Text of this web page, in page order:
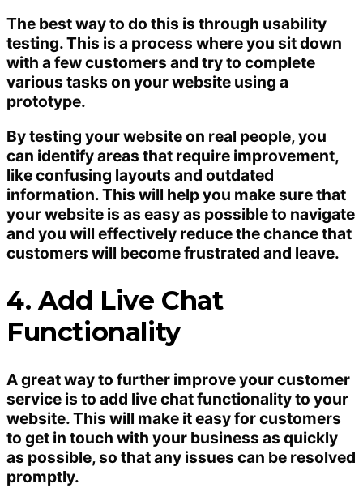
The best way to do this is through usability
testing. This is a process where you sit down
with a few customers and try to complete
various tasks on your website using a
prototype.
By testing your website on real people, you
can identify areas that require improvement,
like confusing layouts and outdated
information. This will help you make sure that
your website is as easy as possible to navigate
and you will effectively reduce the chance that
customers will become frustrated and leave.
4. Add Live Chat
Functionality
A great way to further improve your customer
service is to add live chat functionality to your
website. This will make it easy for customers
to get in touch with your business as quickly
as possible, so that any issues can be resolved
promptly.